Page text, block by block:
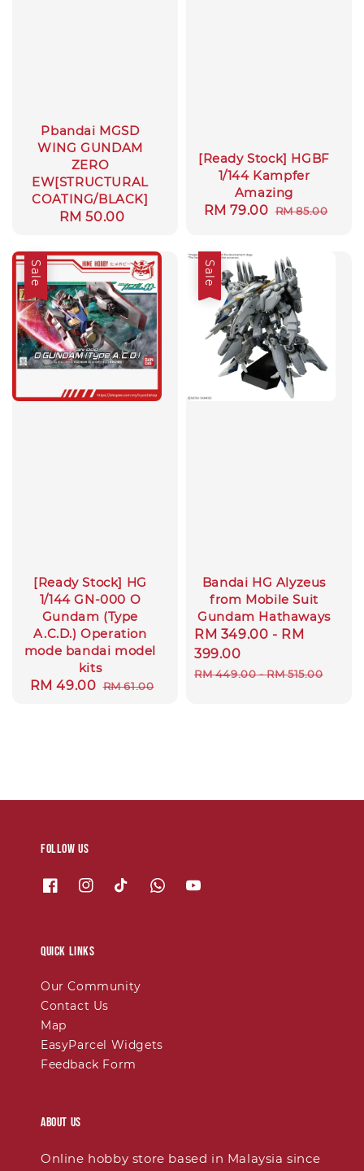
Pbandai MGSD
WING GUNDAM
ZERO
EW[STRUCTURAL
COATING/BLACK]
Regular
RM 50.00
[Ready Stock] HGBF
1/144 Kampfer
Amazing
Sale
RM 79.00 Regular
RM 85.00
Sale
[Ready Stock] HG
1/144 GN-000 O
Gundam (Type
A.C.D.) Operation
mode bandai model
kits
Sale
RM 49.00 Regular
RM 61.00
Sale
Bandai HG Alyzeus
from Mobile Suit
Gundam Hathaways
Sale
price
RM 349.00 - RM
399.00
Regular
RM 449.00-RM 515.00
Follow us
Quick links
Our Community
Contact Us
Map
EasyParcel Widgets
Feedback Form
About Us
Online hobby store based in Malaysia since